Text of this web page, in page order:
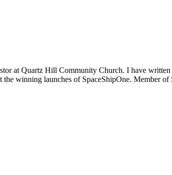
at Quartz Hill Community Church. I have
winning launches of SpaceShipOne. Member